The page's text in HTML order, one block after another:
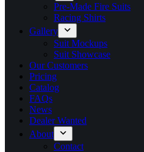
Pre-Made Fire Suits
Racing Shirts
Gallery
Suit Mockups
Suit Showcase
Our Customers
Pricing
Catalog
FAQs
News
Dealer Wanted
About
Contact